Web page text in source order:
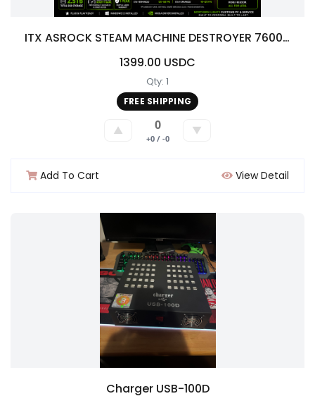
ITX ASROCK STEAM MACHINE DESTROYER 7600X/16G DDR5/50608g/2.5 TB storage/500w
1399.00 USDC
Qty: 1
FREE SHIPPING
▲ 0
+0 / -0
▼
Add To Cart View Detail
Charger USB-100D